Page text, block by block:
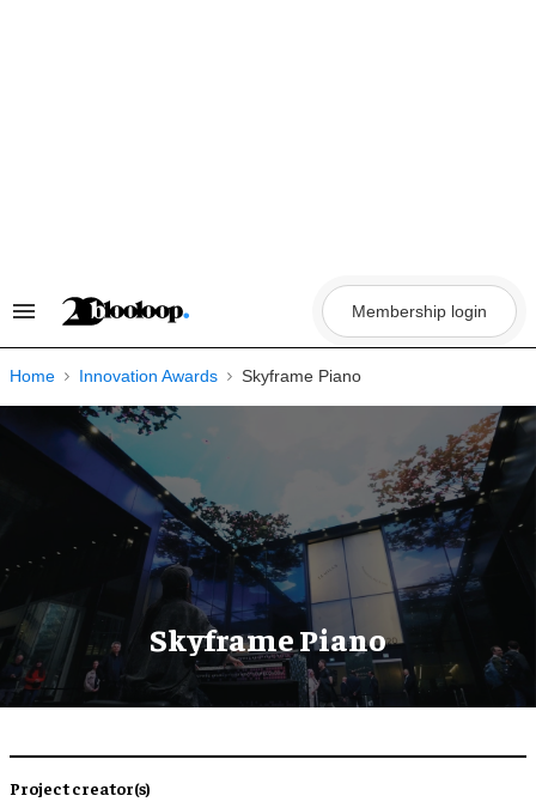
Search
Navigation
Membership login
Home Innovation Awards Skyframe Piano
Skyframe Piano
Project creator(s)